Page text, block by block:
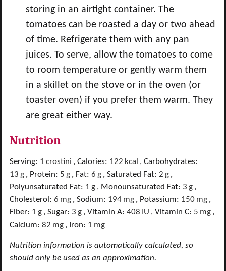
storing in an airtight container. The
tomatoes can be roasted a day or two ahead
of time. Refrigerate them with any pan
juices. To serve, allow the tomatoes to come
to room temperature or gently warm them
in a skillet on the stove or in the oven (or
toaster oven) if you prefer them warm. They
are great either way.
Nutrition
Serving: 1 crostini , Calories: 122 kcal , Carbohydrates:
13 g , Protein: 5 g , Fat: 6 g , Saturated Fat: 2 g ,
Polyunsaturated Fat: 1 g , Monounsaturated Fat: 3 g ,
Cholesterol: 6 mg , Sodium: 194 mg , Potassium: 150 mg ,
Fiber: 1 g , Sugar: 3 g , Vitamin A: 408 IU , Vitamin C: 5 mg ,
Calcium: 82 mg , Iron: 1 mg
Nutrition information is automatically calculated, so
should only be used as an approximation.